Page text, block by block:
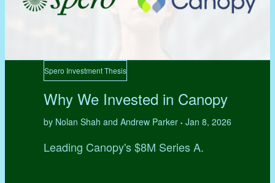
Spero Investment Thesis
Why We Invested in Canopy
by Nolan Shah and Andrew Parker • Jan 8, 2026
Leading Canopy's $8M Series A.